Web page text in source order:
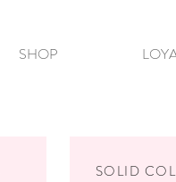
SHOP
SOLID